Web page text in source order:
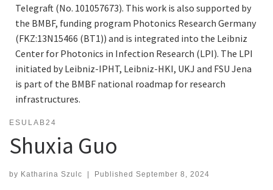
Telegraft (No. 101057673). This work is also supported by
the BMBF, funding program Photonics Research Germany
(FKZ:13N15466 (BT1)) and is integrated into the Leibniz
Center for Photonics in Infection Research (LPI). The LPI
initiated by Leibniz-IPHT, Leibniz-HKI, UKJ and FSU Jena
is part of the BMBF national roadmap for research
infrastructures.
ESULAB24
Shuxia Guo
by Katharina Szulc Published September 8, 2024